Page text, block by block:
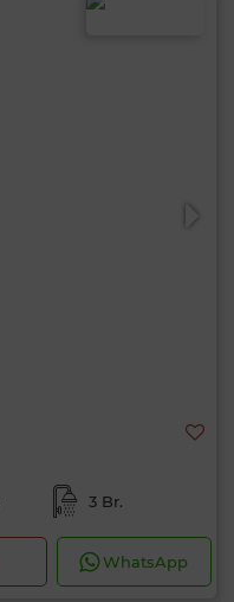
3 Br.
WhatsApp